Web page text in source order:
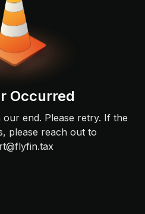
Occurred
end. Please retry. If the
please reach out to